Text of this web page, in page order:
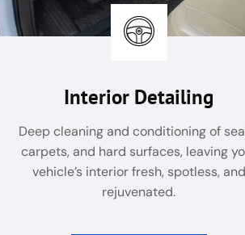
Interior Detailing
Deep cleaning and conditioning of
carpets, and hard surfaces, leaving
vehicle’s interior fresh, spotless, and
rejuvenated.